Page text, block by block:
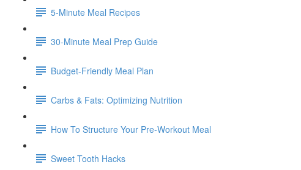
5-Minute Meal Recipes
30-Minute Meal Prep Guide
Budget-Friendly Meal Plan
Carbs & Fats: Optimizing Nutrition
How To Structure Your Pre-Workout Meal
Sweet Tooth Hacks